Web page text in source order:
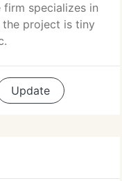
specializes in
project is tiny
Update